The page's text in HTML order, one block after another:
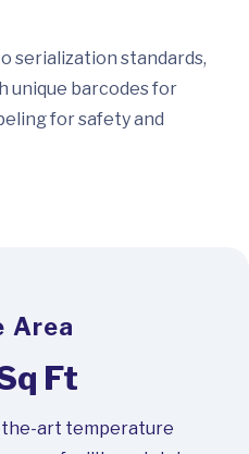
serialization standards,
unique barcodes for
for safety and
Area
Ft
art temperature